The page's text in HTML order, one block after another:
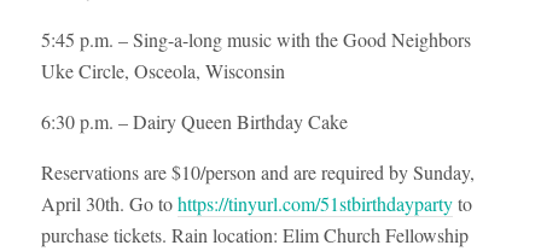
5:45 p.m. – Sing-a-long music with the Good Neighbors
Uke Circle, Osceola, Wisconsin
6:30 p.m. – Dairy Queen Birthday Cake
Reservations are $10/person and are required by Sunday,
April 30th. Go tohttps://tinyurl.com/51stbirthdaypartyto
purchase tickets. Rain location: Elim Church Fellowship